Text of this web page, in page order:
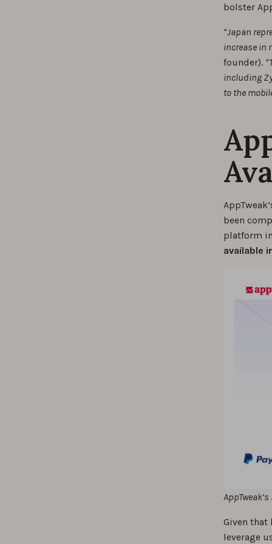
bolster
“Japan
increase in
founder).
including
to the
been
platform
available
Given that
leverage